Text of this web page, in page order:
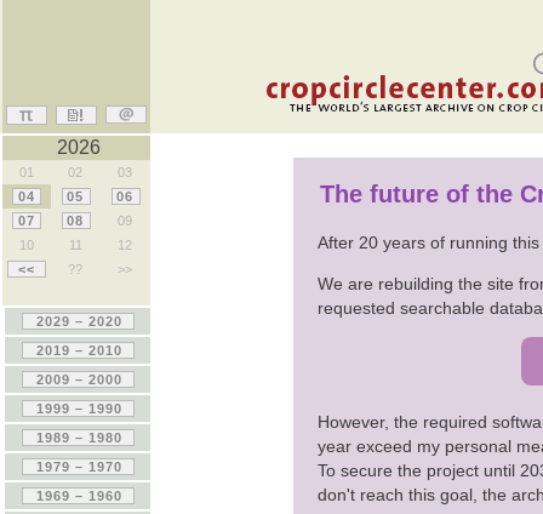
The future of the
After 20 years of running
We are rebuilding the site
requested searchable
However, the required
year exceed my personal
To secure the project until
don't reach this goal, the
2026
01 02
03
04
05
06
07
08
09
10
11
12
<<
?? >>